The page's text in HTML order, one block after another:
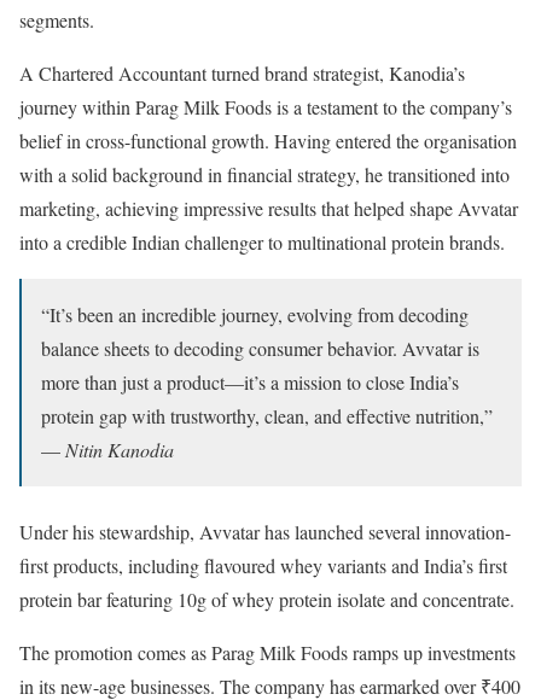
segments.
A Chartered Accountant turned brand strategist, Kanodia’s
journey within Parag Milk Foods is a testament to the company’s
belief in cross-functional growth. Having entered the organisation
with a solid background in financial strategy, he transitioned into
marketing, achieving impressive results that helped shape Avvatar
into a credible Indian challenger to multinational protein brands.
“It’s been an incredible journey, evolving from decoding
balance sheets to decoding consumer behavior. Avvatar is
more than just a product—it’s a mission to close India’s
protein gap with trustworthy, clean, and effective nutrition,”
— Nitin Kanodia
Under his stewardship, Avvatar has launched several innovation-
first products, including flavoured whey variants and India’s first
protein bar featuring 10g of whey protein isolate and concentrate.
The promotion comes as Parag Milk Foods ramps up investments
in its new-age businesses. The company has earmarked over ₹400